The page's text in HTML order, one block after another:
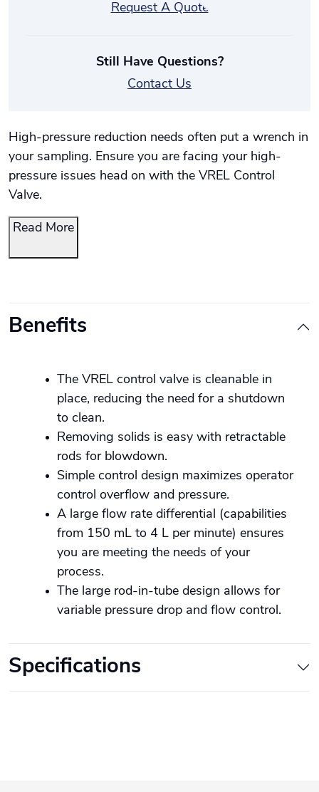
Request A Quote
Still Have Questions?
Contact Us
High-pressure reduction needs often put a wrench in
your sampling. Ensure you are facing your high-
pressure issues head on with the VREL Control
Valve.
Read More
Benefits
The VREL control valve is cleanable in
place, reducing the need for a shutdown
to clean.
Removing solids is easy with retractable
rods for blowdown.
Simple control design maximizes operator
control overflow and pressure.
A large flow rate differential (capabilities
from 150 mL to 4 L per minute) ensures
you are meeting the needs of your
process.
The large rod-in-tube design allows for
variable pressure drop and flow control.
Specifications